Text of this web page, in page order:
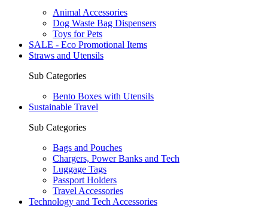
Animal Accessories
Dog Waste Bag Dispensers
Toys for Pets
SALE - Eco Promotional Items
Straws and Utensils
Sub Categories
Bento Boxes with Utensils
Sustainable Travel
Sub Categories
Bags and Pouches
Chargers, Power Banks and Tech
Luggage Tags
Passport Holders
Travel Accessories
Technology and Tech Accessories